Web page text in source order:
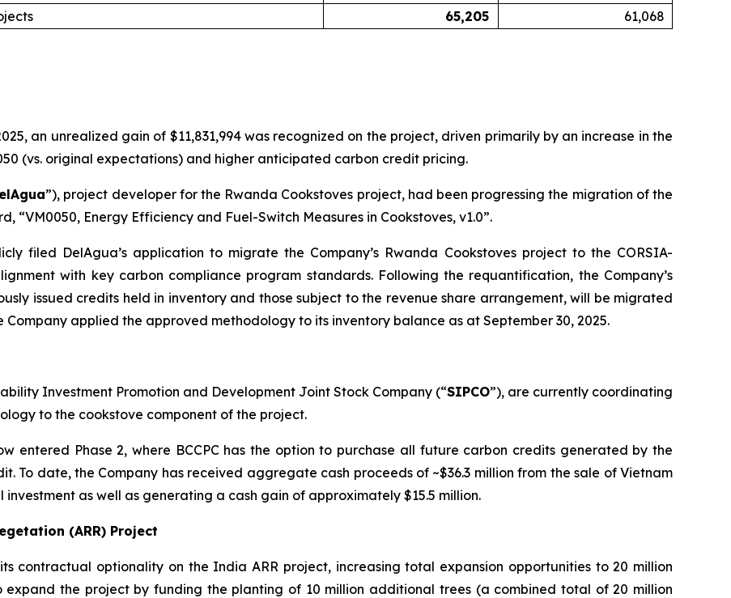
65,205 61,068
an unrealized gain of $11,831,994 was recognized on the project, driven primarily by an increase in the
(vs. original expectations) and higher anticipated carbon credit pricing.
”), project developer for the Rwanda Cookstoves project, had been progressing the migration of the
“VM0050, Energy Efficiency and Fuel-Switch Measures in Cookstoves, v1.0”.
filed DelAgua’s application to migrate the Company’s Rwanda Cookstoves project to the CORSIA-
with key carbon compliance program standards. Following the requantification, the Company’s
issued credits held in inventory and those subject to the revenue share arrangement, will be migrated
Company applied the approved methodology to its inventory balance as at September 30, 2025.
Investment Promotion and Development Joint Stock Company (“SIPCO”), are currently coordinating
to the cookstove component of the project.
entered Phase 2, where BCCPC has the option to purchase all future carbon credits generated by the
To date, the Company has received aggregate cash proceeds of ~$36.3 million from the sale of Vietnam
as well as generating a cash gain of approximately $15.5 million.
(ARR) Project
contractual optionality on the India ARR project, increasing total expansion opportunities to 20 million
expand the project by funding the planting of 10 million additional trees (a combined total of 20 million